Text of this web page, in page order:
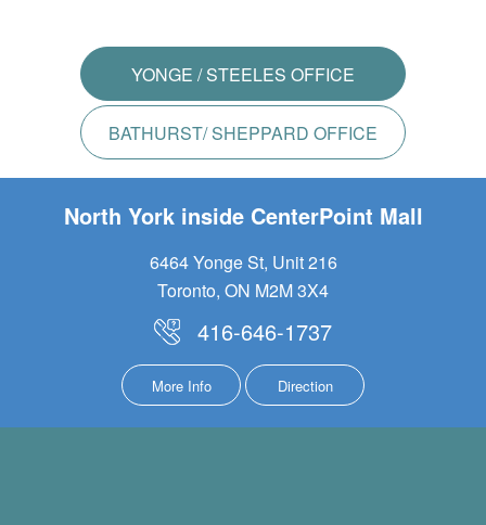
YONGE / STEELES OFFICE
BATHURST/ SHEPPARD OFFICE
North York inside CenterPoint Mall
6464 Yonge St, Unit 216
Toronto, ON M2M 3X4
416-646-1737
More Info Direction